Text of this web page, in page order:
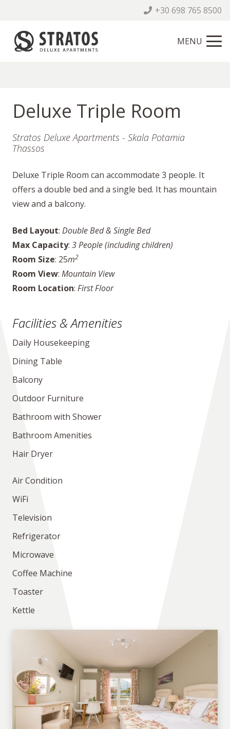
+30 698 765 8500
MENU
Deluxe Triple Room
Stratos Deluxe Apartments - Skala Potamia
Thassos
Deluxe Triple Room can accommodate 3 people. It
offers a double bed and a single bed. It has mountain
view and a balcony.
Bed Layout: Double Bed & Single Bed
Max Capacity: 3 People (including children)
Room Size: 25m2
Room View: Mountain View
Room Location: First Floor
Facilities & Amenities
Daily Housekeeping
Dining Table
Balcony
Outdoor Furniture
Bathroom with Shower
Bathroom Amenities
Hair Dryer
Air Condition
WiFi
Television
Refrigerator
Microwave
Coffee Machine
Toaster
Kettle